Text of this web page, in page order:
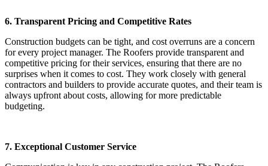
6. Transparent Pricing and Competitive Rates
Construction budgets can be tight, and cost overruns are a concern
for every project manager. The Roofers provide transparent and
competitive pricing for their services, ensuring that there are no
surprises when it comes to cost. They work closely with general
contractors and builders to provide accurate quotes, and their team is
always upfront about costs, allowing for more predictable
budgeting.
7. Exceptional Customer Service